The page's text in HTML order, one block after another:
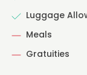
Luggage
Meals
Gratuities